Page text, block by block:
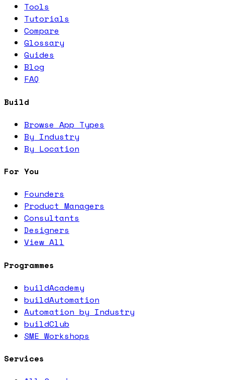
Tools
Tutorials
Compare
Glossary
Guides
Blog
FAQ
Build
Browse App Types
By Industry
By Location
For You
Founders
Product Managers
Consultants
Designers
View All
Programmes
buildAcademy
buildAutomation
Automation by Industry
buildClub
SME Workshops
Services